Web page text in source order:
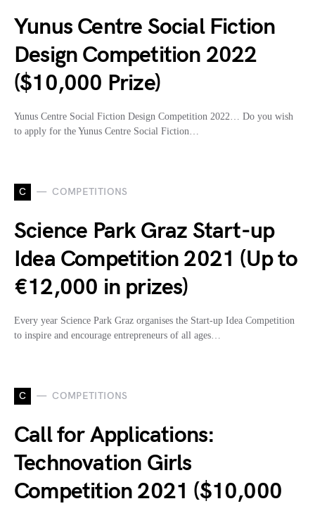
Yunus Centre Social Fiction
Design Competition 2022
($10,000 Prize)
Yunus Centre Social Fiction Design Competition 2022… Do you wish
to apply for the Yunus Centre Social Fiction…
C COMPETITIONS
Science Park Graz Start-up
Idea Competition 2021 (Up to
€12,000 in prizes)
Every year Science Park Graz organises the Start-up Idea Competition
to inspire and encourage entrepreneurs of all ages…
C COMPETITIONS
Call for Applications:
Technovation Girls
Competition 2021 ($10,000